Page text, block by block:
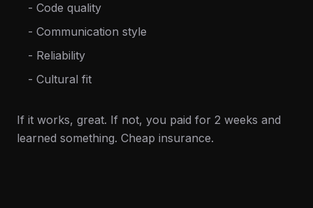
- Code quality
- Communication style
- Reliability
- Cultural fit
If it works, great. If not, you paid for 2 weeks and
learned something. Cheap insurance.